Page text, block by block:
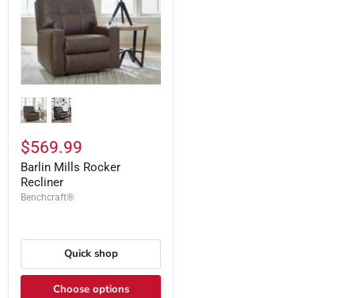
$569.99
Barlin Mills Rocker
Recliner
Benchcraft®
Quick shop
Choose options